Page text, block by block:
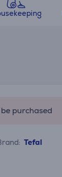
purchased
Tefal